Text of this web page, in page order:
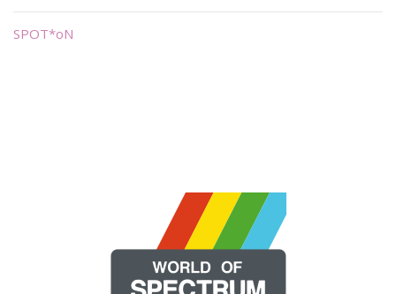
SPOT*oN